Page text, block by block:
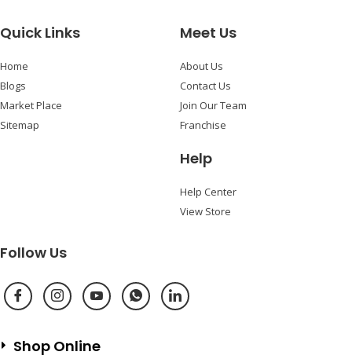
Quick Links
Home
Blogs
Market Place
Sitemap
Meet Us
About Us
Contact Us
Join Our Team
Franchise
Help
Help Center
View Store
Follow Us
Shop Online